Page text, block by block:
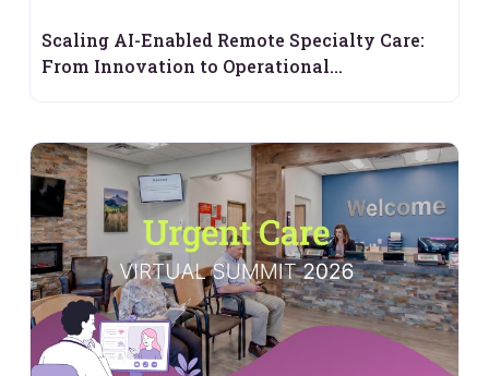
Scaling AI-Enabled Remote Specialty Care:
From Innovation to Operational